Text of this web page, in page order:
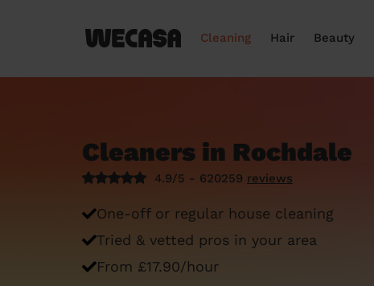
Cleaning Hair Beauty
Cleaners in Rochdale
4.9/5 - 620259 reviews
One-off or regular house cleaning
Tried & vetted pros in your area
From £17.90/hour